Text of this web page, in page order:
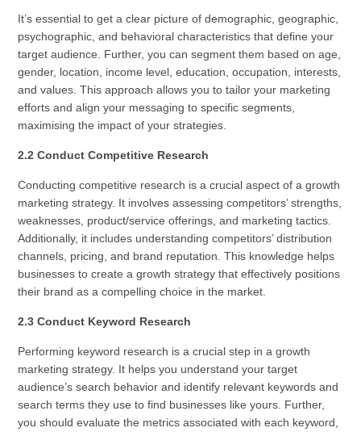
It’s essential to get a clear picture of demographic, geographic,
psychographic, and behavioral characteristics that define your
target audience. Further, you can segment them based on age,
gender, location, income level, education, occupation, interests,
and values. This approach allows you to tailor your marketing
efforts and align your messaging to specific segments,
maximising the impact of your strategies.
2.2 Conduct Competitive Research
Conducting competitive research is a crucial aspect of a growth
marketing strategy. It involves assessing competitors’ strengths,
weaknesses, product/service offerings, and marketing tactics.
Additionally, it includes understanding competitors’ distribution
channels, pricing, and brand reputation. This knowledge helps
businesses to create a growth strategy that effectively positions
their brand as a compelling choice in the market.
2.3 Conduct Keyword Research
Performing keyword research is a crucial step in a growth
marketing strategy. It helps you understand your target
audience’s search behavior and identify relevant keywords and
search terms they use to find businesses like yours. Further,
you should evaluate the metrics associated with each keyword,